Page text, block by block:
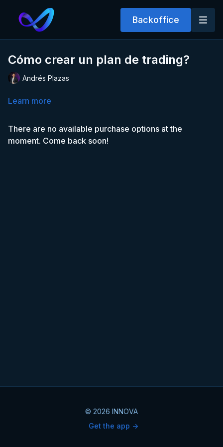
Backoffice
Cómo crear un plan de trading?
Andrés Plazas
Learn more
There are no available purchase options at the
moment. Come back soon!
© 2026 INNOVA
Get the app ->